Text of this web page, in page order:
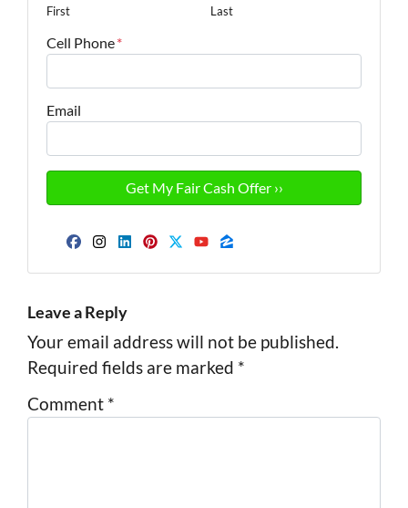
First Last
Cell Phone*
Email
Facebook
Instagram
LinkedIn
Pinterest
Leave a Reply
Your email address will not be published.
Required fields are marked *
Comment *